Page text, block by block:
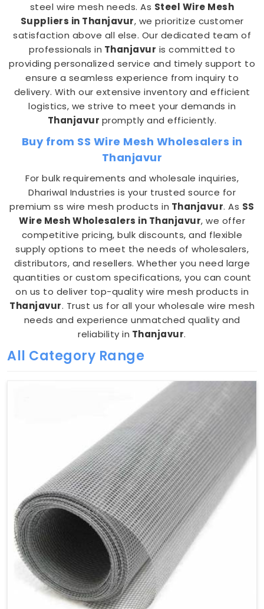
steel wire mesh needs. As Steel Wire Mesh
Suppliers in Thanjavur, we prioritize customer
satisfaction above all else. Our dedicated team of
professionals in Thanjavur is committed to
providing personalized service and timely support to
ensure a seamless experience from inquiry to
delivery. With our extensive inventory and efficient
logistics, we strive to meet your demands in
Thanjavur promptly and efficiently.
Buy from SS Wire Mesh Wholesalers in
Thanjavur
For bulk requirements and wholesale inquiries,
Dhariwal Industries is your trusted source for
premium ss wire mesh products in Thanjavur. As SS
Wire Mesh Wholesalers in Thanjavur, we offer
competitive pricing, bulk discounts, and flexible
supply options to meet the needs of wholesalers,
distributors, and resellers. Whether you need large
quantities or custom specifications, you can count
on us to deliver top-quality wire mesh products in
Thanjavur. Trust us for all your wholesale wire mesh
needs and experience unmatched quality and
reliability in Thanjavur.
All Category Range